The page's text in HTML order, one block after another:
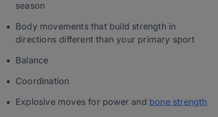
season
Body movements that build strength in
directions different than your primary sport
Balance
Coordination
Explosive moves for power and bone strength